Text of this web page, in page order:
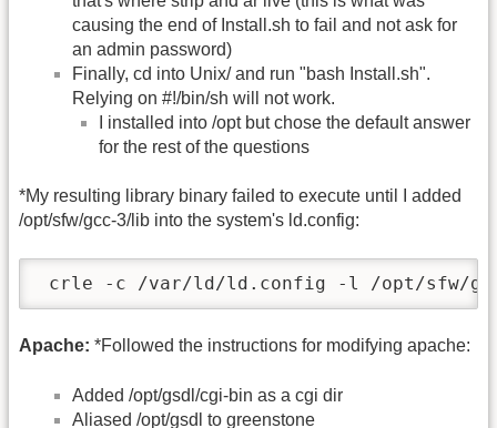
causing the end of Install.sh to fail and not ask for
an admin password)
Finally, cd into Unix/ and run "bash Install.sh".
Relying on #!/bin/sh will not work.
I installed into /opt but chose the default answer
for the rest of the questions
*My resulting library binary failed to execute until I added
/opt/sfw/gcc-3/lib into the system's ld.config:
crle -c /var/ld/ld.config -l /opt/sfw/
Apache: *Followed the instructions for modifying apache:
Added /opt/gsdl/cgi-bin as a cgi dir
Aliased /opt/gsdl to greenstone